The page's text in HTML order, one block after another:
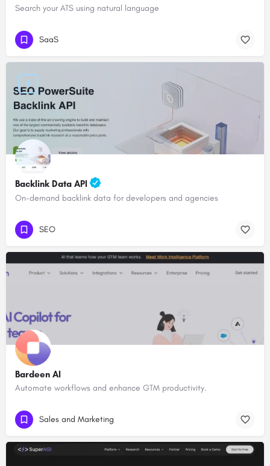
Search your ATS using natural language
SaaS
Backlink Data API
On-demand backlink data for developers and agencies
SEO
Bardeen AI
Automate workflows and enhance GTM productivity.
Sales and Marketing